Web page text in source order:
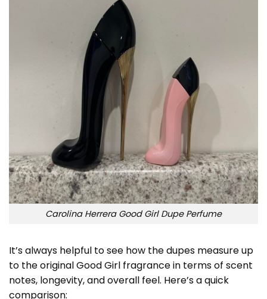
Carolina Herrera Good Girl Dupe Perfume
It’s always helpful to see how the dupes measure up
to the original Good Girl fragrance in terms of scent
notes, longevity, and overall feel. Here’s a quick
comparison: